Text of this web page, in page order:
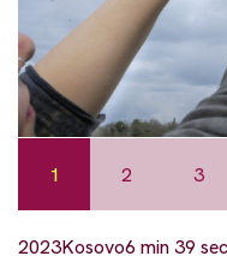
1 2 3
2023Kosovo6 min 39 sec